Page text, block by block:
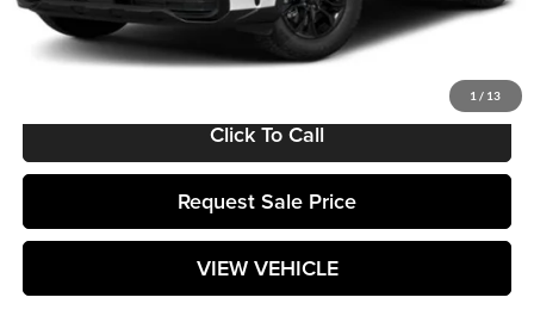
1 / 13
Documentation Fee:
+$589
Matt Blatt Price:
Click To Call
Request Sale Price
VIEW VEHICLE